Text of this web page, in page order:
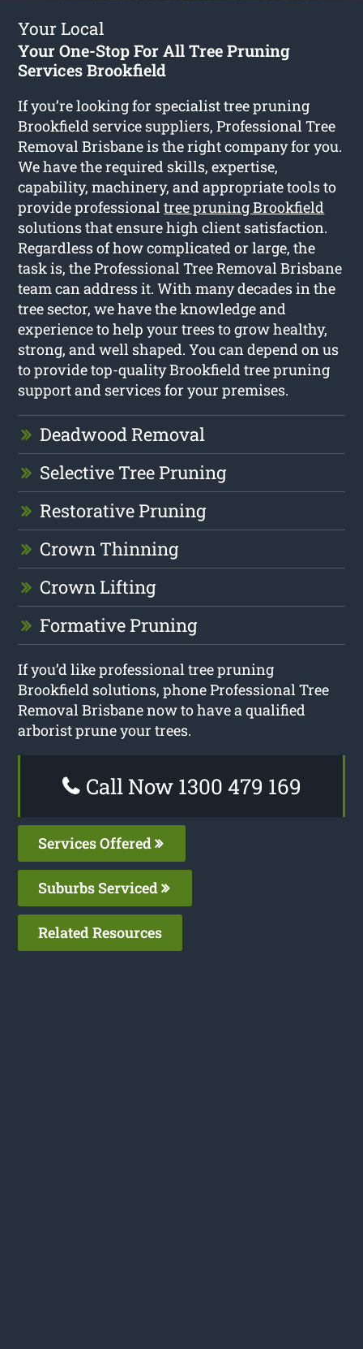
Your Local
Your One-Stop For All Tree Pruning
Services Brookfield
If you’re looking for specialist tree pruning
Brookfield service suppliers, Professional Tree
Removal Brisbane is the right company for you.
We have the required skills, expertise,
capability, machinery, and appropriate tools to
provide professionaltree pruning Brookfield
solutions that ensure high client satisfaction.
Regardless of how complicated or large, the
task is, the Professional Tree Removal Brisbane
team can address it. With many decades in the
tree sector, we have the knowledge and
experience to help your trees to grow healthy,
strong, and well shaped. You can depend on us
to provide top-quality Brookfield tree pruning
support and services for your premises.
Deadwood Removal
Selective Tree Pruning
Restorative Pruning
Crown Thinning
Crown Lifting
Formative Pruning
If you’d like professional tree pruning
Brookfield solutions, phone Professional Tree
Removal Brisbane now to have a qualified
arborist prune your trees.
Call Now 1300 479 169
Services Offered
Suburbs Serviced
Related Resources